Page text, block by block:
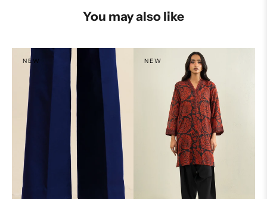
You may also like
NEW NEW